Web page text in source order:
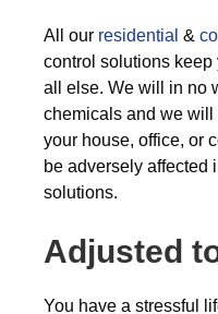
All our residential &
control solutions
all else. We will in no
chemicals and we will
your house, office, or
be adversely affected
solutions.
Adjusted
You have a stressful